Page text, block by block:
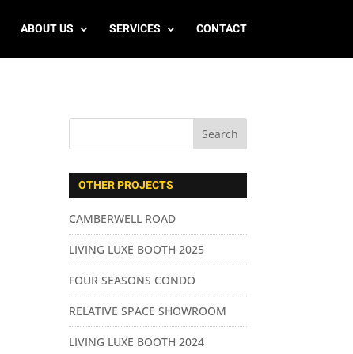
ABOUT US SERVICES CONTACT
OTHER PROJECTS
CAMBERWELL ROAD
LIVING LUXE BOOTH 2025
FOUR SEASONS CONDO
RELATIVE SPACE SHOWROOM
LIVING LUXE BOOTH 2024